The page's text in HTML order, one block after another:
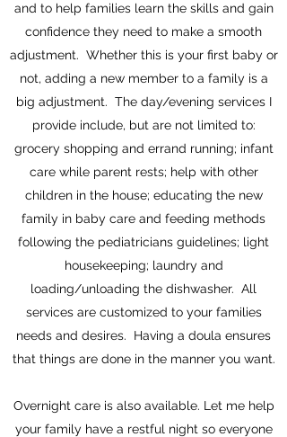
and to help families learn the skills and gain
confidence they need to make a smooth
adjustment. Whether this is your first baby or
not, adding a new member to a family is a
big adjustment. The day/evening services I
provide include, but are not limited to:
grocery shopping and errand running; infant
care while parent rests; help with other
children in the house; educating the new
family in baby care and feeding methods
following the pediatricians guidelines; light
housekeeping; laundry and
loading/unloading the dishwasher. All
services are customized to your families
needs and desires. Having a doula ensures
that things are done in the manner you want.
Overnight care is also available. Let me help
your family have a restful night so everyone